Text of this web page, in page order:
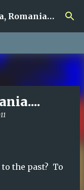
Things About Transylvania, Romania and Other Musings
the past? To